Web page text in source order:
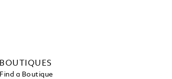
BOUTIQUES
Find a Boutique